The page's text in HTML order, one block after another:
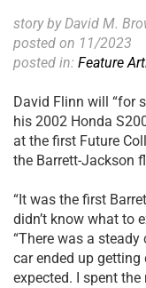
story by David M.
posted on 11/2023
posted in: Feature
David Flinn will “for
his 2002 Honda
at the first Future
the Barrett-Jackson
“It was the first
didn’t know what to
“There was a
car ended up getting
expected. I spent